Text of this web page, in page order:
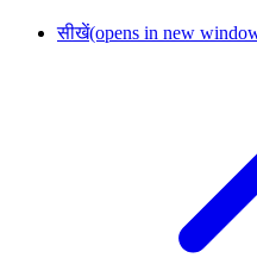
सीखें(opens in new